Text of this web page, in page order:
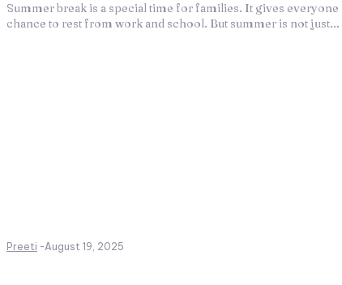
Summer break is a special time for families. It gives everyone
chance to rest from work and school. But summer is not just...
Preeti -August 19, 2025